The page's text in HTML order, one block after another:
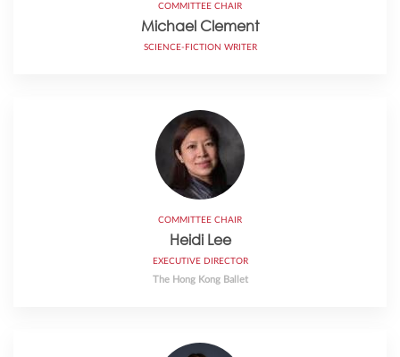
COMMITTEE CHAIR
Michael Clement
SCIENCE-FICTION WRITER
COMMITTEE CHAIR
Heidi Lee
EXECUTIVE DIRECTOR
The Hong Kong Ballet